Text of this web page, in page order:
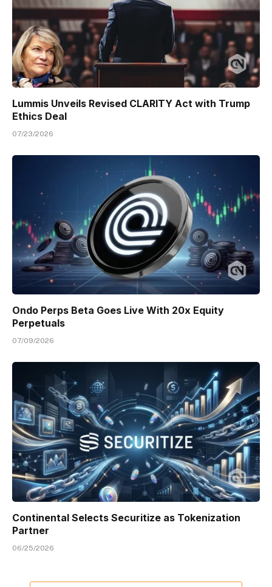
Lummis Unveils Revised CLARITY Act with Trump
Ethics Deal
07/23/2026
Ondo Perps Beta Goes Live With 20x Equity
Perpetuals
07/09/2026
Continental Selects Securitize as Tokenization
Partner
06/25/2026